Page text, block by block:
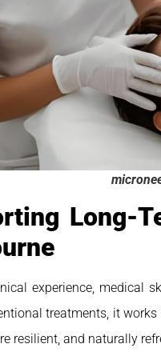
Long-
experience, medical
treatments, it
resilient, and naturally